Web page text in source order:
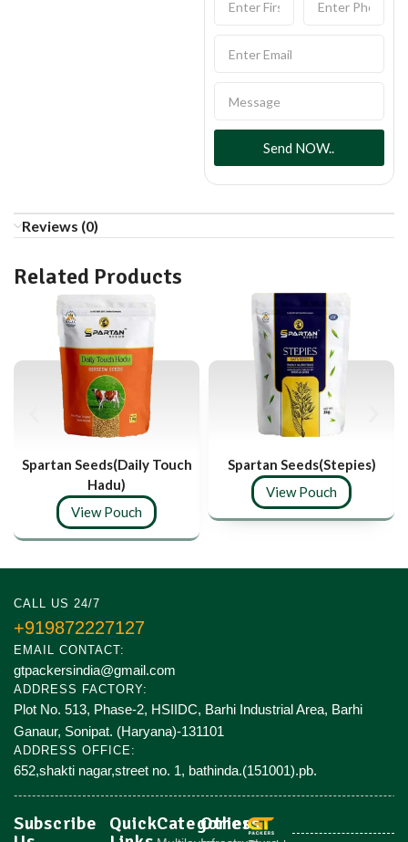
Send NOW..
Reviews (0)
Related Products
Spartan Seeds(Daily Touch
Hadu)
View Pouch
Spartan Seeds(Stepies)
View Pouch
CALL US 24/7
+919872227127
EMAIL CONTACT:
gtpackersindia@gmail.com
ADDRESS FACTORY:
Plot No. 513, Phase-2, HSIIDC, Barhi Industrial Area, Barhi
Ganaur, Sonipat. (Haryana)-131101
ADDRESS OFFICE:
652,shakti nagar,street no. 1, bathinda.(151001).pb.
Subscribe
QuickCategories
Others